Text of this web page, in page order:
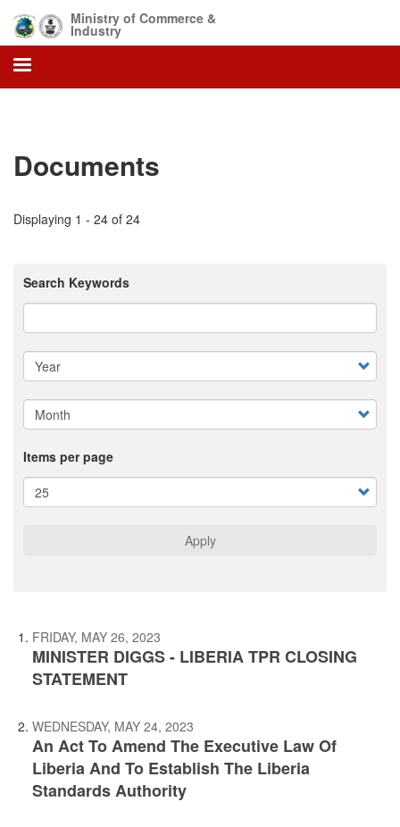
main
content
Ministry of Commerce &
Industry
Documents
Displaying 1 - 24 of 24
Search Keywords
Items per page
Apply
FRIDAY, MAY 26, 2023
MINISTER DIGGS - LIBERIA TPR CLOSING
STATEMENT
WEDNESDAY, MAY 24, 2023
An Act To Amend The Executive Law Of
Liberia And To Establish The Liberia
Standards Authority